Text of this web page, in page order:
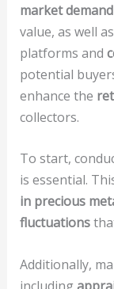
market demand
value, as well
platforms and
potential
enhance the
collectors.
To start,
is essential.
in precious
fluctuations
Additionally,